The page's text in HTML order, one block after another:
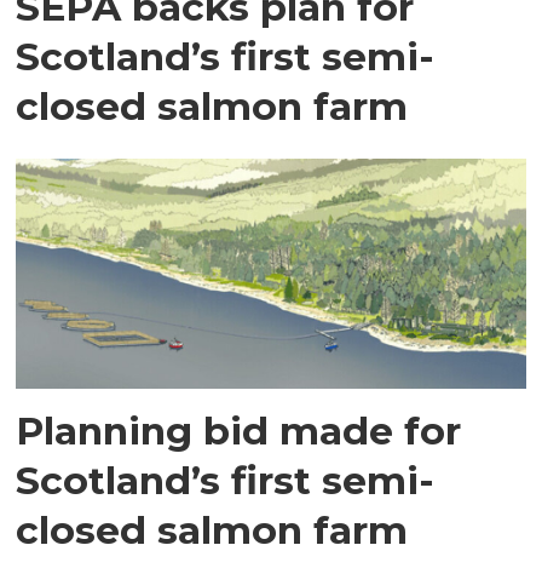
Scotland’s first semi-
closed salmon farm
Planning bid made for
Scotland’s first semi-
closed salmon farm